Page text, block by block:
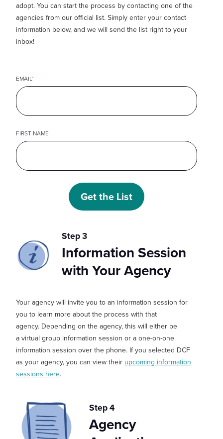
adopt. You can start the process by contacting one of the
agencies from our official list. Simply enter your contact
information below, and we will send the list right to your
inbox!
EMAIL*
FIRST NAME
Step 3
Information Session
with Your Agency
Your agency will invite you to an information session for
you to learn more about the process with that
agency. Depending on the agency, this will either be
a virtual group information session or a one-on-one
information session over the phone. If you selected DCF
as your agency, you can view their upcoming information
sessions here.
Step 4
Agency